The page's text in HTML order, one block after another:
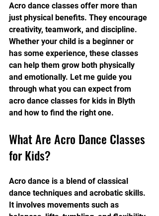
Acro dance classes offer more than
just physical benefits. They encourage
creativity, teamwork, and discipline.
Whether your child is a beginner or
has some experience, these classes
can help them grow both physically
and emotionally. Let me guide you
through what you can expect from
acro dance classes for kids in Blyth
and how to find the right one.
What Are Acro Dance Classes
for Kids?
Acro dance is a blend of classical
dance techniques and acrobatic skills.
It involves movements such as